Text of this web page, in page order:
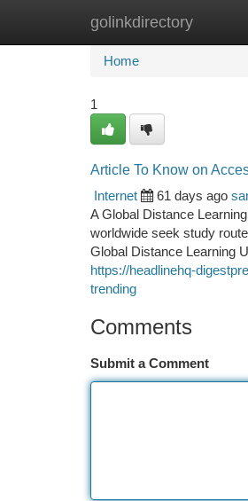
golinkdirectory
Home New Site
Home
1
Article To Know on
Internet
61 days ago
A Global Distance
worldwide seek study
Global Distance Learning
https://headlinehq-
trending
Comments
Submit a Comment